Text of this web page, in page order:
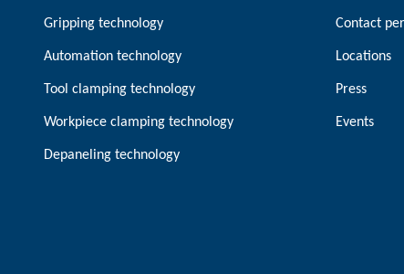
Gripping technology
Automation technology
Tool clamping technology
Workpiece clamping technology
Depaneling technology
Contact
Locations
Press
Events